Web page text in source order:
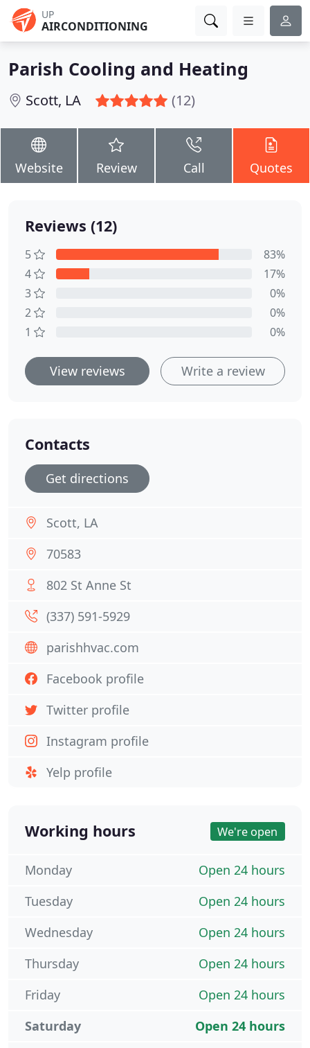
UP
AIRCONDITIONING
Parish Cooling and Heating
Scott, LA (12)
Website Review Call Quotes
Reviews (12)
5
83%
4
17%
3
0%
2
0%
1
0%
View reviews Write a review
Contacts
Get directions
Scott, LA
70583
802 St Anne St
(337) 591-5929
parishhvac.com
Facebook profile
Twitter profile
Instagram profile
Yelp profile
Working hours We're open
Open 24 hours
Monday
Open 24 hours
Tuesday
Open 24 hours
Wednesday
Open 24 hours
Thursday
Open 24 hours
Friday
Open 24 hours
Saturday